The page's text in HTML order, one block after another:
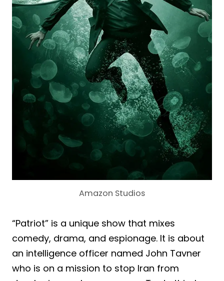
Amazon Studios
“Patriot” is a unique show that mixes
comedy, drama, and espionage. It is about
an intelligence officer named John Tavner
who is on a mission to stop Iran from